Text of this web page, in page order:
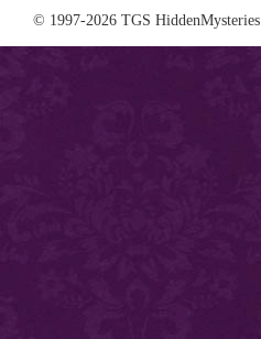
© 1997-2026 TGS HiddenMysteries